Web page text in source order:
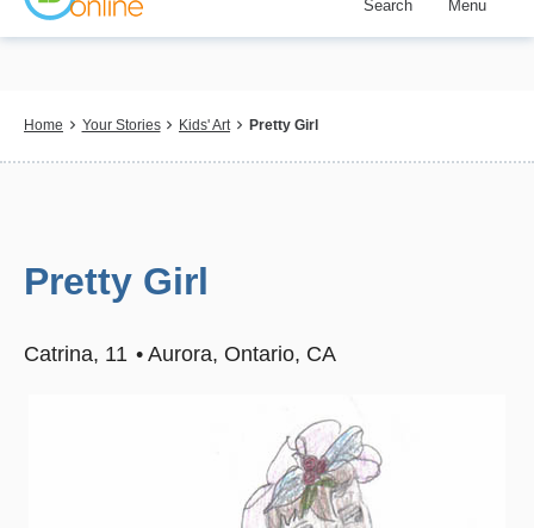
Skip
content
Search Menu
Breadcrumb
Home Your Stories Kids' Art Pretty Girl
Pretty Girl
Catrina 11 Aurora, Ontario, CA